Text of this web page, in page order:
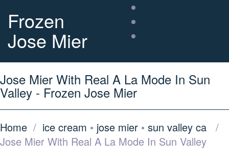
Frozen
Jose Mier
Jose Mier With Real A La Mode In Sun
Valley - Frozen Jose Mier
Home / ice cream • jose mier • sun valley ca /
Jose Mier With Real A La Mode In Sun Valley